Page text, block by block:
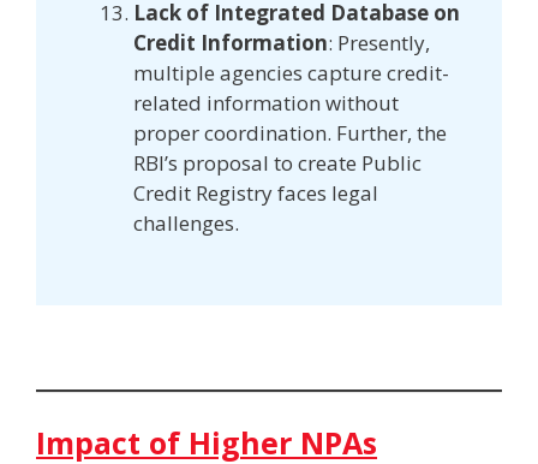
Lack of Integrated Database on
Credit Information: Presently,
multiple agencies capture credit-
related information without
proper coordination. Further, the
RBI’s proposal to create Public
Credit Registry faces legal
challenges.
Impact of Higher NPAs